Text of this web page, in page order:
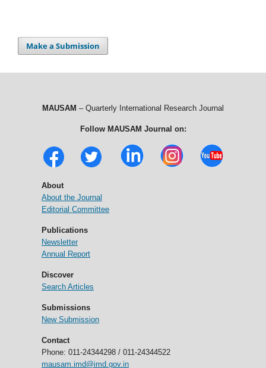
Make a Submission
MAUSAM – Quarterly International Research Journal
Follow MAUSAM Journal on:
About
About the Journal
Editorial Committee
Publications
Newsletter
Annual Report
Discover
Search Articles
Submissions
New Submission
Contact
Phone: 011-24344298 / 011-24344522
mausam.imd@imd.gov.in